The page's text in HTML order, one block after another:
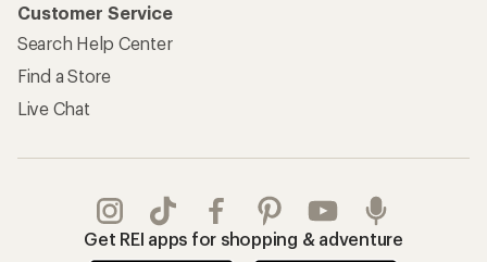
Customer Service
Search Help Center
Find a Store
Live Chat
Get REI apps for shopping & adventure